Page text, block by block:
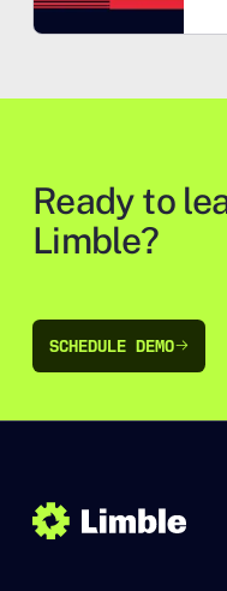
Ready to
Limble?
SCHEDULE DEMO
SCHEDULE DEMO